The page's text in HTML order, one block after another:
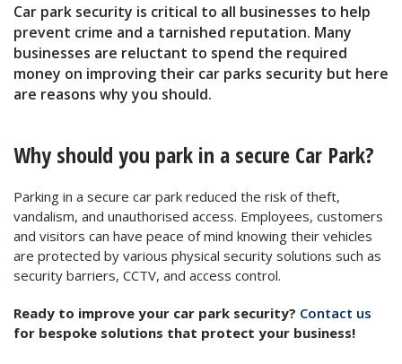
Car park security is critical to all businesses to help
prevent crime and a tarnished reputation. Many
businesses are reluctant to spend the required
money on improving their car parks security but here
are reasons why you should.
Why should you park in a secure Car Park?
Parking in a secure car park reduced the risk of theft,
vandalism, and unauthorised access. Employees, customers
and visitors can have peace of mind knowing their vehicles
are protected by various physical security solutions such as
security barriers, CCTV, and access control.
Ready to improve your car park security? Contact us
for bespoke solutions that protect your business!